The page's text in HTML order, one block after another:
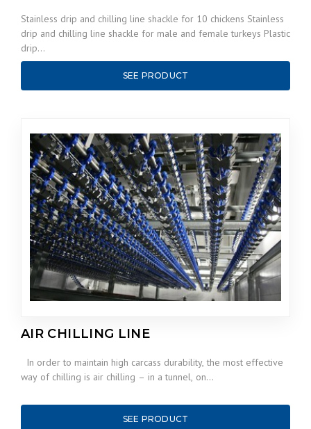
Stainless drip and chilling line shackle for 10 chickens Stainless
drip and chilling line shackle for male and female turkeys Plastic
drip…
SEE PRODUCT
AIR CHILLING LINE
In order to maintain high carcass durability, the most effective
way of chilling is air chilling – in a tunnel, on…
SEE PRODUCT